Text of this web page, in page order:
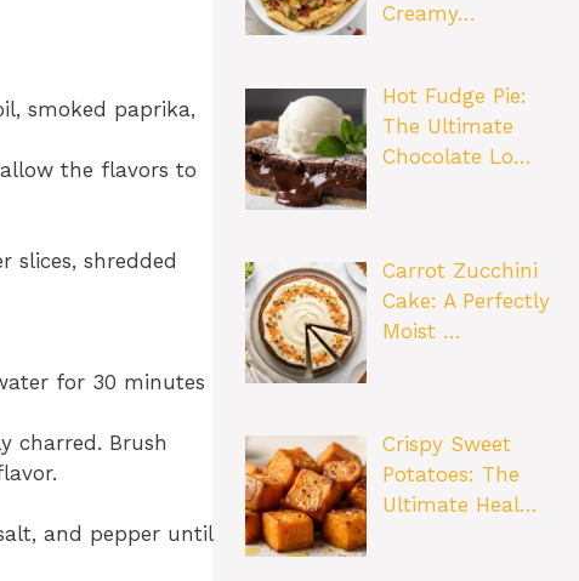
smoked paprika,
the flavors to
slices, shredded
for 30 minutes
charred. Brush
and pepper until
Creamy…
Hot Fudge Pie:
The Ultimate
Chocolate Lo…
Carrot Zucchini
Cake: A Perfectly
Moist …
Crispy Sweet
Potatoes: The
Ultimate Heal…